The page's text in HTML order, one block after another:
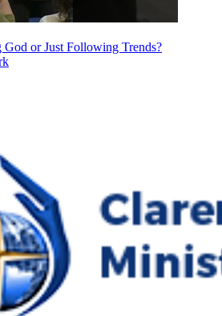
or Just Following Trends?